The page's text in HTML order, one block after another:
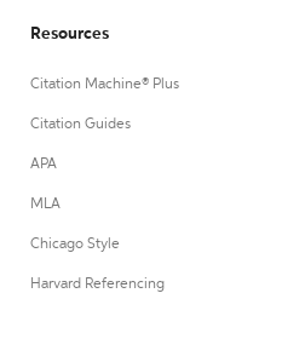
Resources
Citation Machine® Plus
Citation Guides
APA
MLA
Chicago Style
Harvard Referencing